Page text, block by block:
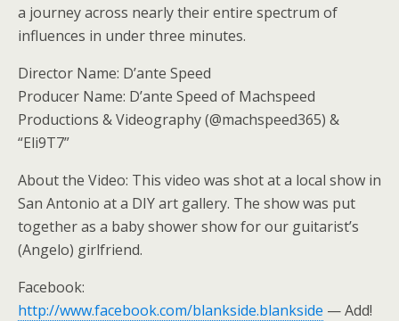
a journey across nearly their entire spectrum of
influences in under three minutes.
Director Name: D’ante Speed
Producer Name: D’ante Speed of Machspeed
Productions & Videography (@machspeed365) &
“Eli9T7”
About the Video: This video was shot at a local show in
San Antonio at a DIY art gallery. The show was put
together as a baby shower show for our guitarist’s
(Angelo) girlfriend.
Facebook:
http://www.facebook.com/blankside.blankside — Add!